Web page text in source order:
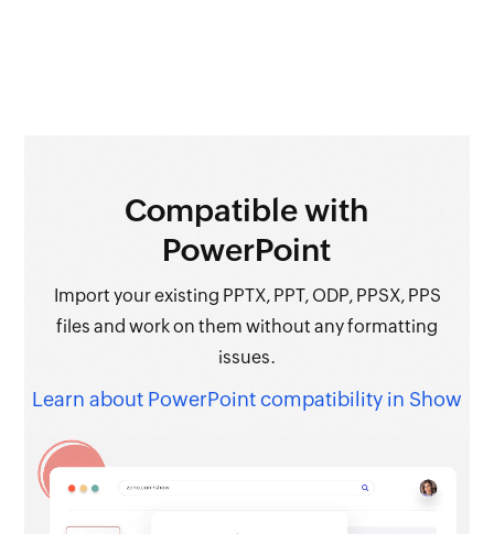
Compatiblewith
PowerPoint
Import your existing PPTX, PPT, ODP, PPSX, PPS
files and work on them without any formatting
issues.
Learn about PowerPoint compatibility in Show